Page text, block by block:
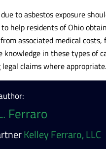
to asbestos exposure
help residents of Ohio
associated medical costs,
in these types of
claims where appropriate.
Ferraro
Kelley Ferraro, LLC